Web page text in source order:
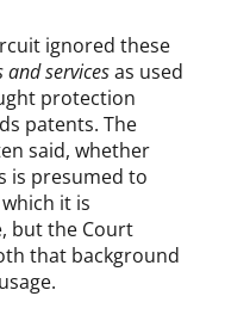
ignored these
servicesas used
protection
patents. The
said, whether
is presumed to
it is
but the Court
that background